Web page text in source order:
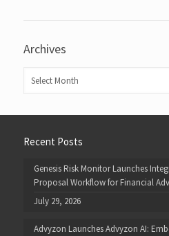
Archives
Recent Posts
Genesis Risk Monitor Launches
Proposal Workflow for Financial
July 29, 2026
Advyzon Launches Advyzon AI: